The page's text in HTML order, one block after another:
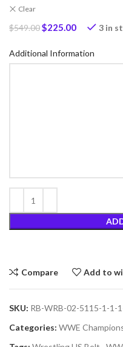
Clear
$549.00$225.00 3 in
Additional Information
Compare Add to
SKU: RB-WRB-02-5115-1-1-
Categories: WWE